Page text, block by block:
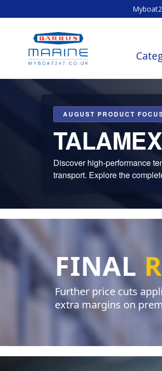
AUGUST PRODUCT
Discover high-performance
transport. Explore the
FINAL
Further price cuts
extra margins on